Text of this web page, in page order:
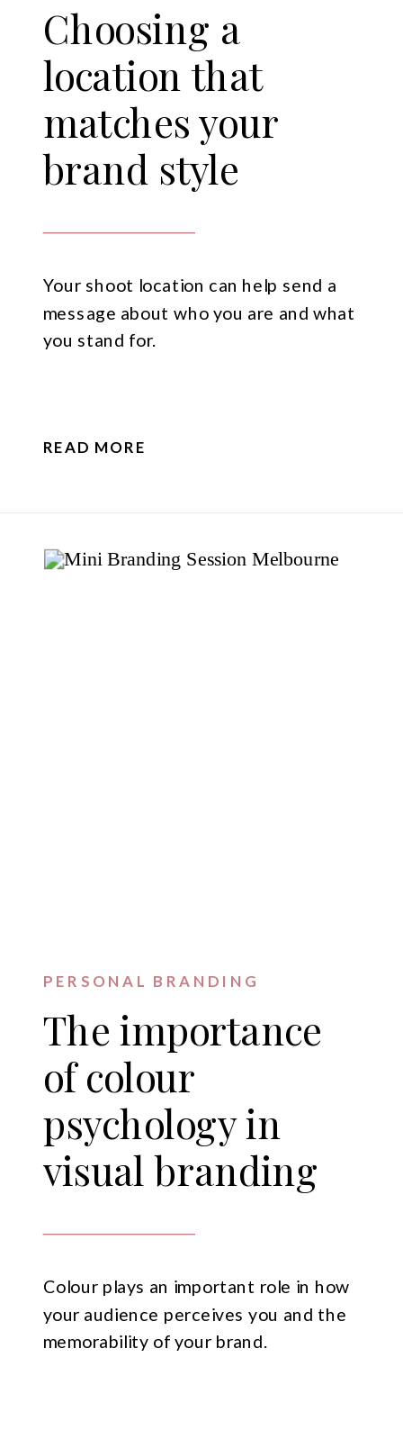
Your shoot location can help send a
message about who you are and what
you stand for.
Choosing a
location that
matches your
brand style
READ MORE
Colour plays an important role in how
your audience perceives you and the
memorability of your brand.
The importance
of colour
psychology in
visual branding
PERSONAL BRANDING